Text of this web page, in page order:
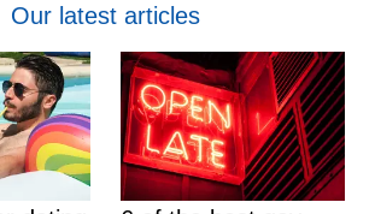
Our latest articles